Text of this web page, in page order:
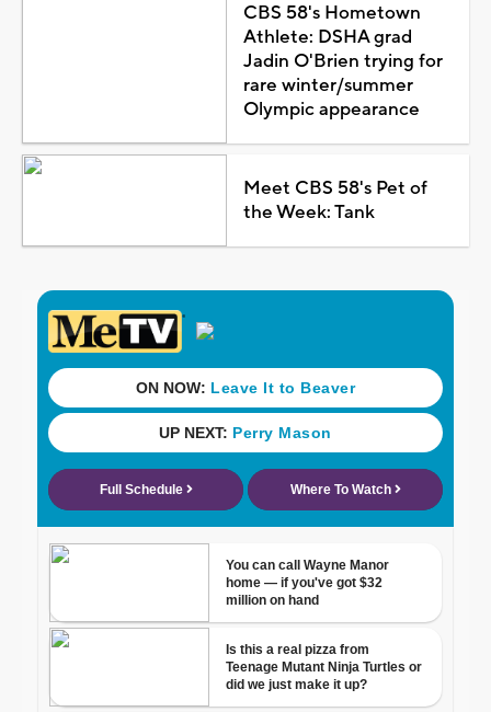
CBS 58's Hometown
Athlete: DSHA grad
Jadin O'Brien trying for
rare winter/summer
Olympic appearance
Meet CBS 58's Pet of
the Week: Tank